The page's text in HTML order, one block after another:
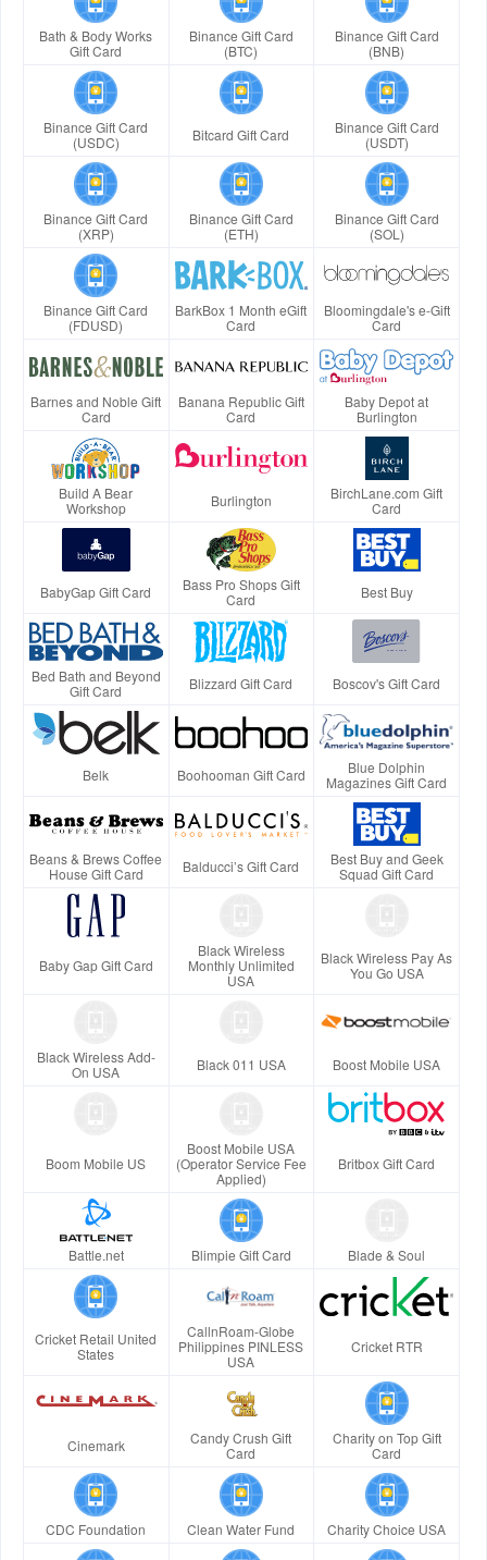
Bath & Body Works
Gift Card
Binance Gift Card
(BTC)
Binance Gift Card
(BNB)
Binance Gift Card
(USDC)
Bitcard Gift Card
Binance Gift Card
(USDT)
Binance Gift Card
(XRP)
Binance Gift Card
(ETH)
Binance Gift Card
(SOL)
Binance Gift Card
(FDUSD)
BarkBox 1 Month eGift
Card
Bloomingdale's e-Gift
Card
Barnes and Noble Gift
Card
Banana Republic Gift
Card
Baby Depot at
Burlington
Build A Bear
Workshop
Burlington
BirchLane.com Gift
Card
BabyGap Gift Card
Bass Pro Shops Gift
Card
Best Buy
Bed Bath and Beyond
Gift Card
Blizzard Gift Card Boscov's Gift Card
Belk Boohooman Gift Card
Blue Dolphin
Magazines Gift Card
Beans & Brews Coffee
House Gift Card
Balducci’s Gift Card
Best Buy and Geek
Squad Gift Card
Baby Gap Gift Card
Black Wireless
Monthly Unlimited
USA
Black Wireless Pay As
You Go USA
Black Wireless Add-
On USA
Black 011 USA Boost Mobile USA
Boom Mobile US
Boost Mobile USA
(Operator Service Fee
Applied)
Britbox Gift Card
Battle.net Blimpie Gift Card Blade & Soul
Cricket Retail United
States
CallnRoam-Globe
Philippines PINLESS
USA
Cricket RTR
Cinemark
Candy Crush Gift
Card
Charity on Top Gift
Card
CDC Foundation Clean Water Fund Charity Choice USA